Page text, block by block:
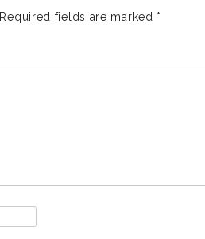
Required fields are marked *